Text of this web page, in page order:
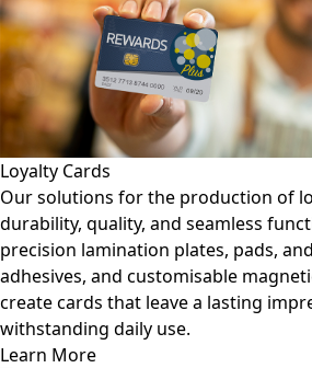
Loyalty Cards
Our solutions for the production of
durability, quality, and seamless
precision lamination plates, pads,
adhesives, and customisable
create cards that leave a lasting
withstanding daily use.
Learn More